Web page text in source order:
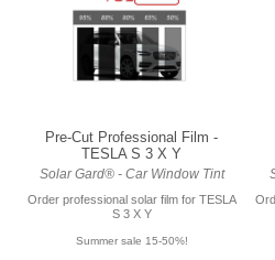
Pre-Cut Professional Film -
TESLA S 3 X Y
Solar Gard® - Car Window Tint
Order professional solar film for TESLA
S 3 X Y
Summer sale 15-50%!